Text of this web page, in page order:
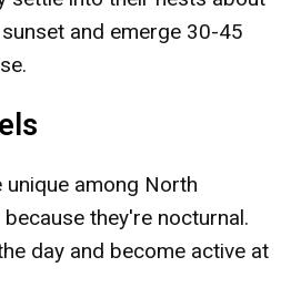
and emerge 30-45
unique among North
they're nocturnal.
day and become active at